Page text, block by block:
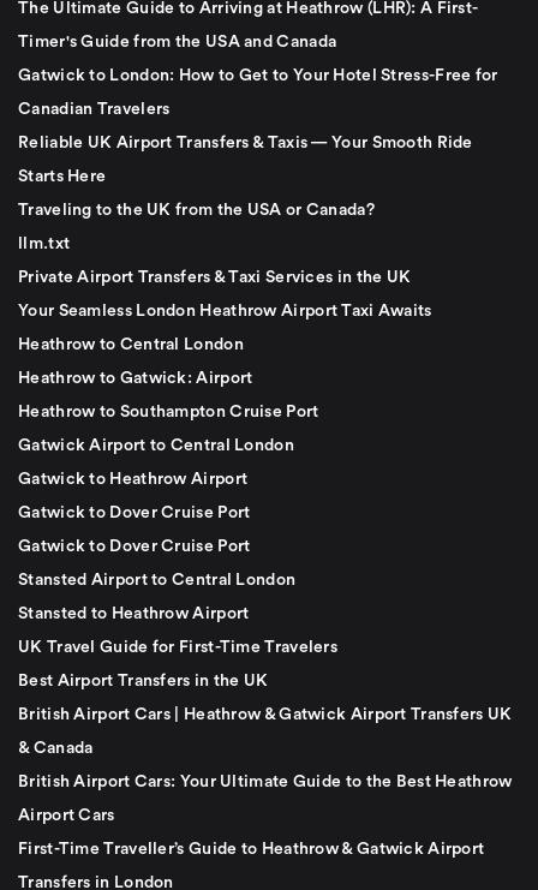
The Ultimate Guide to Arriving at Heathrow (LHR): A First-
Timer's Guide from the USA and Canada
Gatwick to London: How to Get to Your Hotel Stress-Free for
Canadian Travelers
Reliable UK Airport Transfers & Taxis — Your Smooth Ride
Starts Here
Traveling to the UK from the USA or Canada?
llm.txt
Private Airport Transfers & Taxi Services in the UK
Your Seamless London Heathrow Airport Taxi Awaits
Heathrow to Central London
Heathrow to Gatwick: Airport
Heathrow to Southampton Cruise Port
Gatwick Airport to Central London
Gatwick to Heathrow Airport
Gatwick to Dover Cruise Port
Gatwick to Dover Cruise Port
Stansted Airport to Central London
Stansted to Heathrow Airport
UK Travel Guide for First-Time Travelers
Best Airport Transfers in the UK
British Airport Cars | Heathrow & Gatwick Airport Transfers UK
& Canada
British Airport Cars: Your Ultimate Guide to the Best Heathrow
Airport Cars
First-Time Traveller’s Guide to Heathrow & Gatwick Airport
Transfers in London